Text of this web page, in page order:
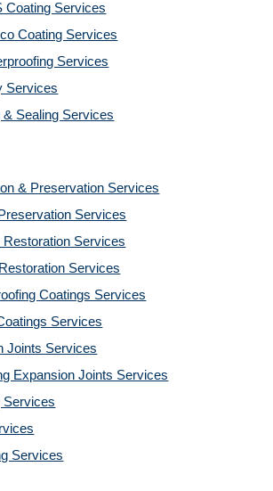
Coating Services
Coating Services
Services
Services
& Sealing Services
& Preservation Services
Services
Services
Services
Coatings Services
Services
Joints Services
Expansion Joints Services
Services
Services